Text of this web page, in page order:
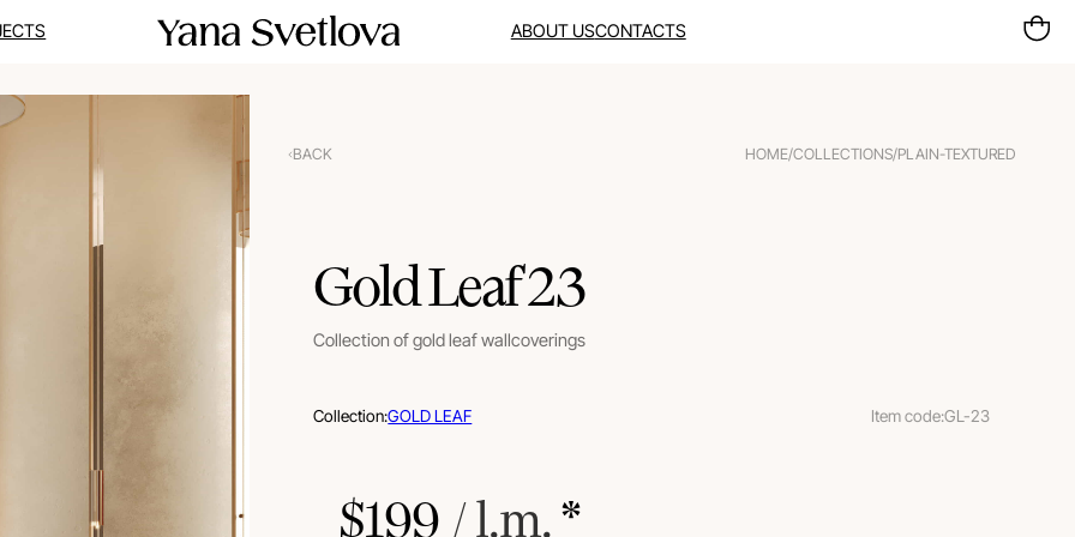
ABOUT USCONTACTS
BACK HOME/COLLECTIONS/PLAIN-TEXTURED
Gold Leaf 23
Collection of gold leaf wallcoverings
Collection:GOLD LEAF Item code:GL-23
$199 / l.m. *